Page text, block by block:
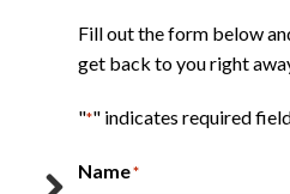
Fill out the form below
get back to you right
"*" indicates required
Name*